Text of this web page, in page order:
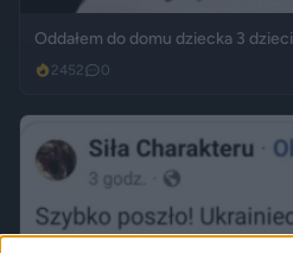
Oddałem do domu dziecka 3 dzieci
2452 0